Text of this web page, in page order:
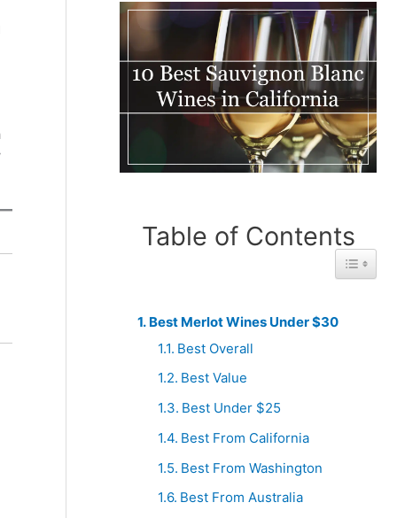
Africa
Table of Contents
Toggle
Best Merlot Wines Under $30
Best Overall
Best Value
Best Under $25
Best From California
Best From Washington
Best From Australia